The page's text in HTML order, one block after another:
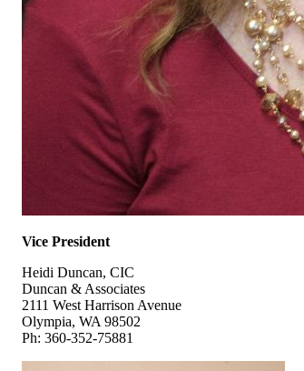
Vice President
Heidi Duncan, CIC
Duncan & Associates
2111 West Harrison Avenue
Olympia, WA 98502
Ph: 360-352-75881